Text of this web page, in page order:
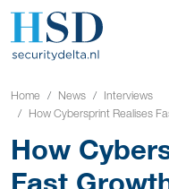
Home News
Interviews
How Cybersprint Realises
How